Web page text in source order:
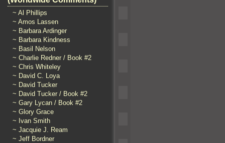
~ Al Phillips
~ Amos Lassen
~ Barbara Ardinger
~ Barbara Kindness
~ Basil Nelson
~ Charlie Redner / Book #2
~ Chris Whiteley
~ David C. Loya
~ David Tucker
~ David Tucker / Book #2
~ Gary Lycan / Book #2
~ Glory Grace
~ Ivan Smith
~ Jacquie J. Ream
~ Jeff Bordner